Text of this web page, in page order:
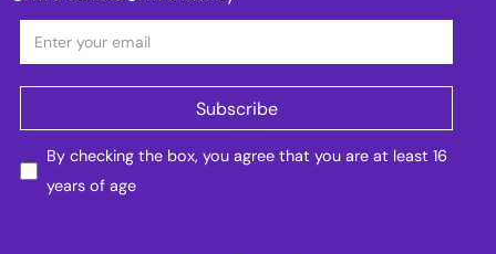
By checking the box, you agree that you are at least 16
years of age